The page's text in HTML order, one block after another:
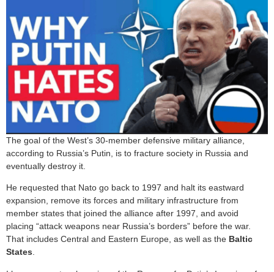
The goal of the West’s 30-member defensive military alliance,
according to Russia’s Putin, is to fracture society in Russia and
eventually destroy it.
He requested that Nato go back to 1997 and halt its eastward
expansion, remove its forces and military infrastructure from
member states that joined the alliance after 1997, and avoid
placing “attack weapons near Russia’s borders” before the war.
That includes Central and Eastern Europe, as well as the Baltic
States.